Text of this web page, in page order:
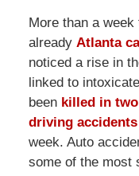
More than a
already Atlanta
noticed a rise in
linked to
been killed in
driving
week. Auto
some of the most